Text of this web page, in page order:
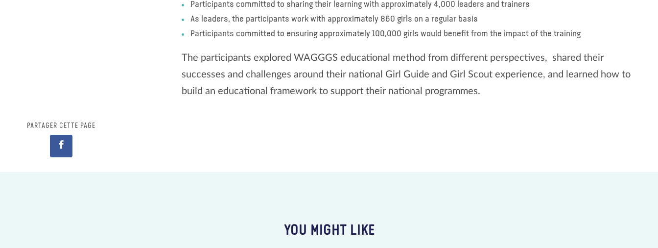
Participants committed to sharing their learning with approximately 4,000 leaders and trainers
As leaders, the participants work with approximately 860 girls on a regular basis
Participants committed to ensuring approximately 100,000 girls would benefit from the impact of the training
The participants explored WAGGGS educational method from different perspectives, shared their
successes and challenges around their national Girl Guide and Girl Scout experience, and learned how to
build an educational framework to support their national programmes.
PARTAGER CETTE PAGE
YOU MIGHT LIKE